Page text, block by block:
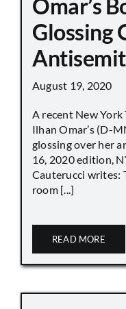
Omar’s
Glossing
August 19, 2020
A recent New York
Ilhan Omar’s (D-
glossing over her
16, 2020 edition,
Cauterucci writes:
room [...]
READ MORE